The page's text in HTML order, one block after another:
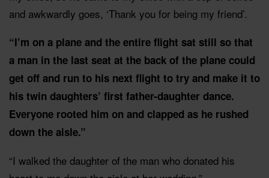
and awkwardly goes, ‘Thank you for being my friend’.
“I’m on a plane and the entire flight sat still so that
a man in the last seat at the back of the plane could
get off and run to his next flight to try and make it to
his twin daughters’ first father-daughter dance.
Everyone rooted him on and clapped as he rushed
down the aisle.”
“I walked the daughter of the man who donated his